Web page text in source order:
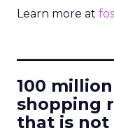
Learn more at
100
shopping
that is not